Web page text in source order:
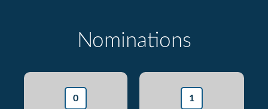
Nominations
0 1